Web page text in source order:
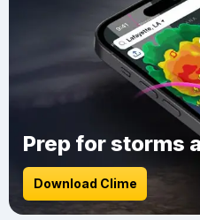
Prep for storms
Download Clime